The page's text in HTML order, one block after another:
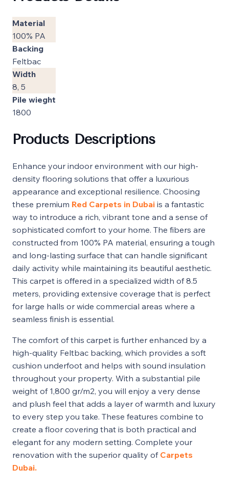
Material
100% PA
Backing
Feltbac
Width
8, 5
Pile wieght
1800
Products Descriptions
Enhance your indoor environment with our high-
density flooring solutions that offer a luxurious
appearance and exceptional resilience. Choosing
these premium Red Carpets in Dubai is a fantastic
way to introduce a rich, vibrant tone and a sense of
sophisticated comfort to your home. The fibers are
constructed from 100% PA material, ensuring a tough
and long-lasting surface that can handle significant
daily activity while maintaining its beautiful aesthetic.
This carpet is offered in a specialized width of 8.5
meters, providing extensive coverage that is perfect
for large halls or wide commercial areas where a
seamless finish is essential.
The comfort of this carpet is further enhanced by a
high-quality Feltbac backing, which provides a soft
cushion underfoot and helps with sound insulation
throughout your property. With a substantial pile
weight of 1,800 gr/m2, you will enjoy a very dense
and plush feel that adds a layer of warmth and luxury
to every step you take. These features combine to
create a floor covering that is both practical and
elegant for any modern setting. Complete your
renovation with the superior quality of Carpets
Dubai.